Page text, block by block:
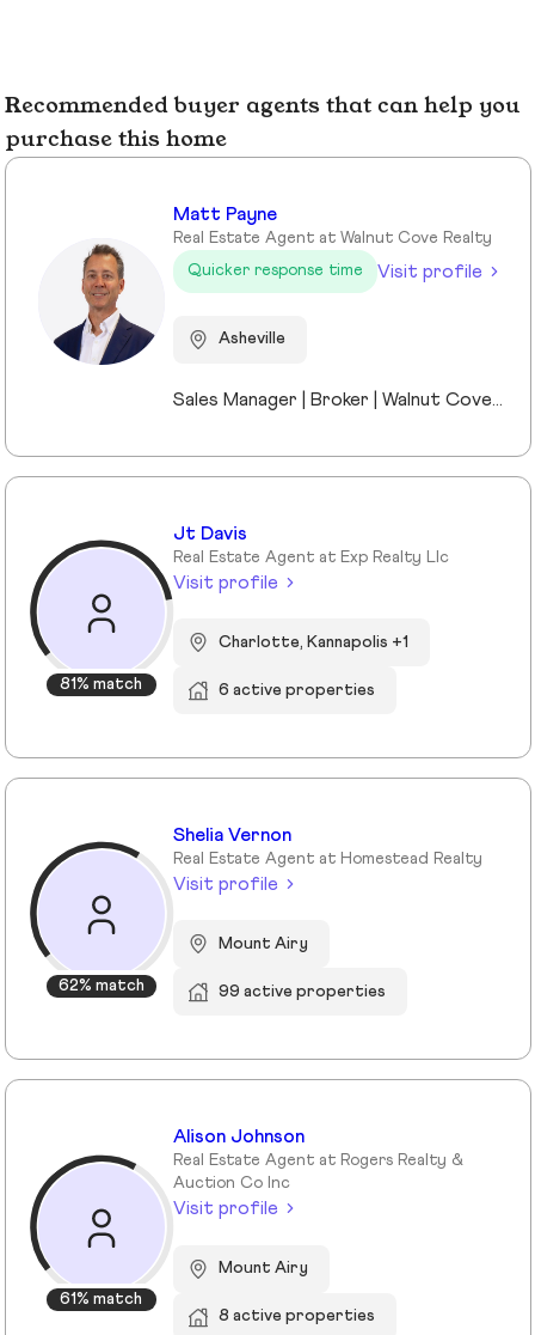
Recommended buyer agents that can help you
purchase this home
Matt Payne
Real Estate Agent at Walnut Cove Realty
Quicker response time
Visit profile
Asheville
Sales Manager | Broker | Walnut Cove Realty I’m the Sales Manager at Walnut Cove Realty and an active broker serving Asheville and Western North Carolina. Walnut Cove Realty is the region’s #1 luxury boutique brokerage, and my experience includes luxury homes, legacy properties, and real estate investments across the market. I moved to Asheville nine years ago as the General Manager of The Cliffs at Walnut Cove, which gave me a deep understanding of luxury communities, land, and what truly drives long-term value. Today, I work with investors, second-home buyers, and full-time residents, bringing a practical, straightforward perspective to every transaction. I stay closely connected to market trends while remaining directly involved in deals, allowing me to offer clear guidance without the noise. Outside of real estate, I’m married to a Mission Hospital nurse and am a proud dad to two middle-school daughters. Asheville isn’t just where I work—it’s home.
81% match
Jt Davis
Real Estate Agent at Exp Realty Llc
Visit profile
Charlotte, Kannapolis +1
6 active properties
62% match
Shelia Vernon
Real Estate Agent at Homestead Realty
Visit profile
Mount Airy
99 active properties
61% match
Alison Johnson
Real Estate Agent at Rogers Realty &
Auction Co Inc
Visit profile
Mount Airy
8 active properties